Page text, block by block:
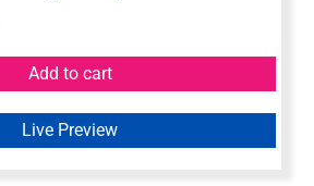
Add to cart
Live Preview